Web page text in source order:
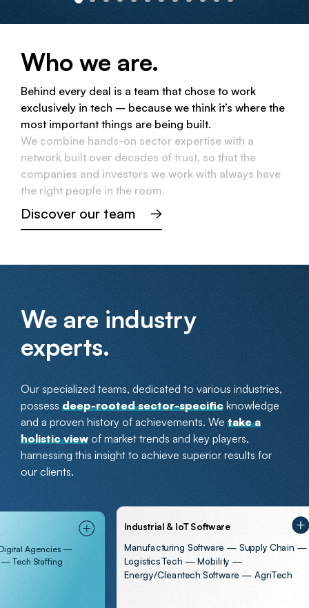
Who we are.
Behind every deal is a team that chose to work
exclusively in tech – because we think it’s where the
most important things are being built.
We combine hands-on sector expertise with a
network built over decades of trust, so that the
companies and investors we work with always have
the right people in the room.
Discover our team
We are industry
experts.
Our specialized teams, dedicated to various industries,
possess deep-rooted sector-specific knowledge
and a proven history of achievements. We take a
holistic view of market trends and key players,
harnessing this insight to achieve superior results for
our clients.
—
Industrial & IoT Software
Manufacturing Software — Supply Chain —
Logistics Tech — Mobility —
Energy/Cleantech Software — AgriTech